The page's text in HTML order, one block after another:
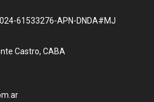
61533276-APN-DNDA#MJ
Castro, CABA